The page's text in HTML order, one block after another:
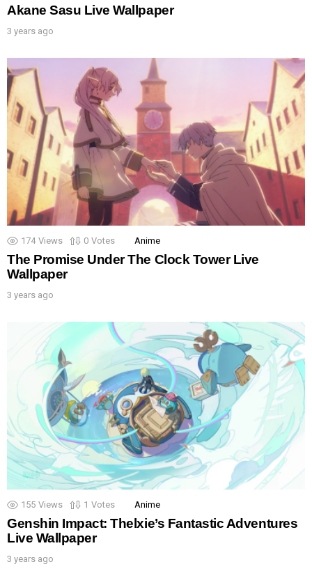
Akane Sasu Live Wallpaper
3 years ago
174 Views 0 Votes Anime
The Promise Under The Clock Tower Live
Wallpaper
3 years ago
155 Views 1 Votes Anime
Genshin Impact: Thelxie’s Fantastic Adventures
Live Wallpaper
3 years ago